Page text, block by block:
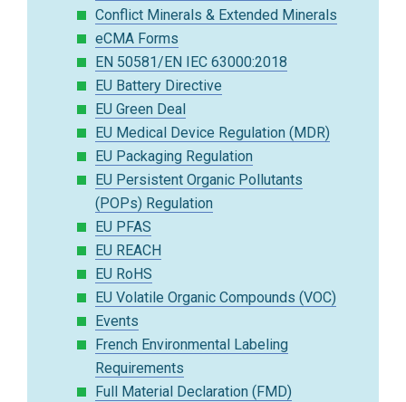
Conflict Minerals & Extended Minerals
eCMA Forms
EN 50581/EN IEC 63000:2018
EU Battery Directive
EU Green Deal
EU Medical Device Regulation (MDR)
EU Packaging Regulation
EU Persistent Organic Pollutants
(POPs) Regulation
EU PFAS
EU REACH
EU RoHS
EU Volatile Organic Compounds (VOC)
Events
French Environmental Labeling
Requirements
Full Material Declaration (FMD)